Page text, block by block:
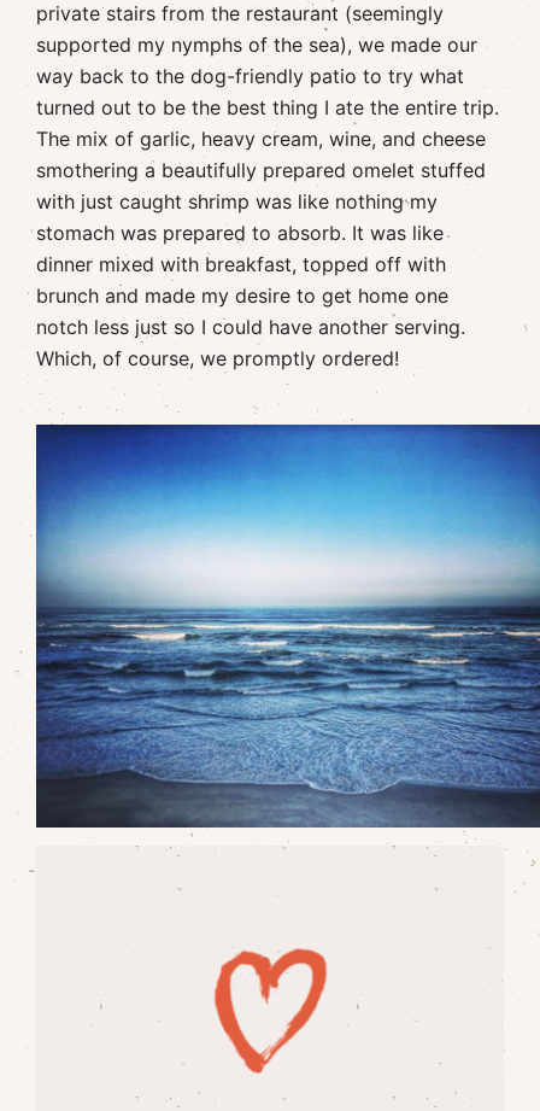
private stairs from the restaurant (seemingly
supported my nymphs of the sea), we made our
way back to the dog-friendly patio to try what
turned out to be the best thing I ate the entire trip.
The mix of garlic, heavy cream, wine, and cheese
smothering a beautifully prepared omelet stuffed
with just caught shrimp was like nothing my
stomach was prepared to absorb. It was like
dinner mixed with breakfast, topped off with
brunch and made my desire to get home one
notch less just so I could have another serving.
Which, of course, we promptly ordered!